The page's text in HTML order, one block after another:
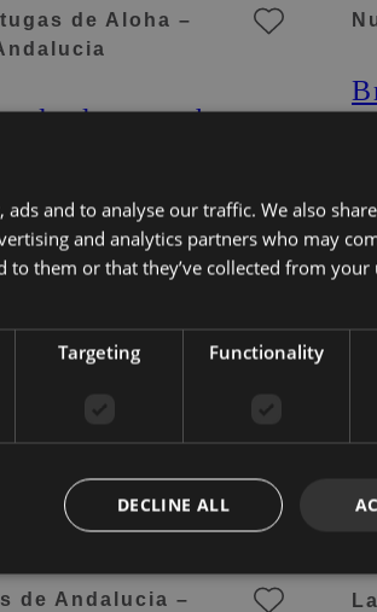
de Aloha –
duplex penthouse
Marbella with 3
Baths320 m² Built
€
KE-00950P
3
de Andalucia –
ads and to analyse our traffic. We also
and analytics partners who may
them or that they’ve collected from your
Targeting Functionality
DECLINE ALL